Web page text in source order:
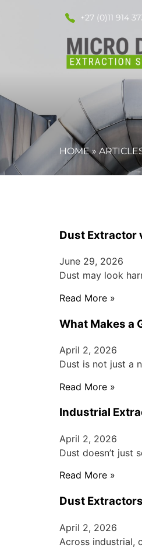
+27 (0)11 914
HOME»
Dust Extractor
June 29, 2026
Dust may look
Read More »
What Makes a
April 2, 2026
Dust is not just a
Read More »
Industrial
April 2, 2026
Dust doesn’t just
Read More »
Dust
April 2, 2026
Across industrial,